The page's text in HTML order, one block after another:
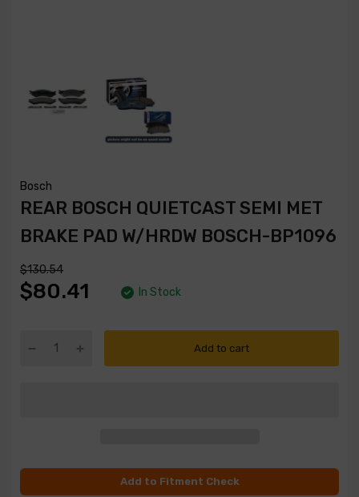
Bosch
REAR BOSCH QUIETCAST SEMI MET
BRAKE PAD W/HRDW BOSCH-BP1096
$130.54
$80.41 In Stock
Add to cart
Add to Fitment Check